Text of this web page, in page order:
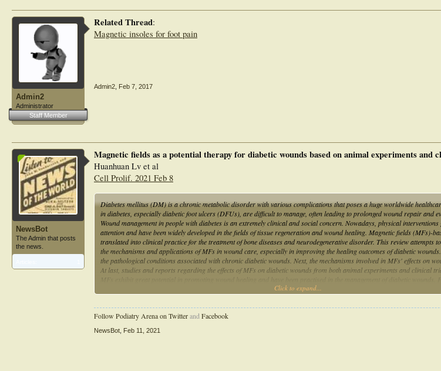
Admin2
Administrator
Staff Member
Related Thread:
Magnetic insoles for foot pain
Admin2 Feb 7, 2017
NewsBot
The Admin that posts
the news.
Magnetic fields as a potential therapy for diabetic wounds based on animal experiments and
Huanhuan Lv et al
Cell Prolif. 2021 Feb 8
Diabetes mellitus (DM) is a chronic metabolic disorder with various complications that poses a huge worldwide
in diabetes, especially diabetic foot ulcers (DFUs), are difficult to manage, often leading to prolonged wound repair and
Wound management in people with diabetes is an extremely clinical and social concern. Nowadays, physical
attention and have been widely developed in the fields of tissue regeneration and wound healing. Magnetic fields (MFs)-
translated into clinical practice for the treatment of bone diseases and neurodegenerative disorder. This review attempts
the mechanisms and applications of MFs in wound care, especially in improving the healing outcomes of diabetic
the pathological conditions associated with chronic diabetic wounds. Next, the mechanisms involved in MFs' effects on
At last, studies and reports regarding the effects of MFs on diabetic wounds from both animal experiments and clinical
MFs exhibit great potential in promoting wound healing and have been practised in the management of diabetic wounds.
the exact mechanism of MFs on diabetic wounds and the development of suitable MF-based devices could lead to their
Click to expand...
Follow Podiatry Arena on Twitterand Facebook
NewsBot Feb 11, 2021